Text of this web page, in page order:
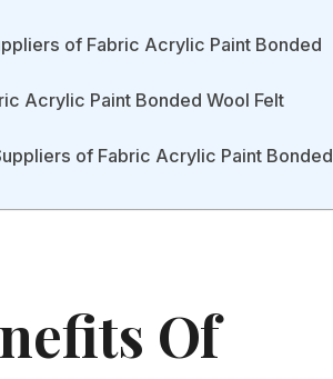
of Fabric Acrylic Paint Bonded
Acrylic Paint Bonded Wool Felt
of Fabric Acrylic Paint Bonded
Of